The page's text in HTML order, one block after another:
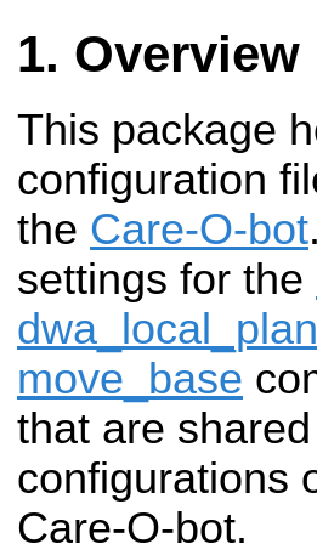
Overview
This package
configuration
the Care-O-bot
settings for the
move_base
that are
configurations
Care-O-bot.